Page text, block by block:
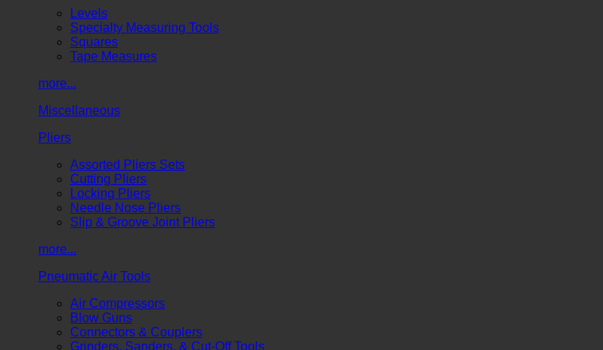
Levels
Specialty Measuring Tools
Squares
Tape Measures
more...
Miscellaneous
Pliers
Assorted Pliers Sets
Cutting Pliers
Locking Pliers
Needle Nose Pliers
Slip & Groove Joint Pliers
more...
Pneumatic Air Tools
Air Compressors
Blow Guns
Connectors & Couplers
Grinders, Sanders, & Cut-Off Tools